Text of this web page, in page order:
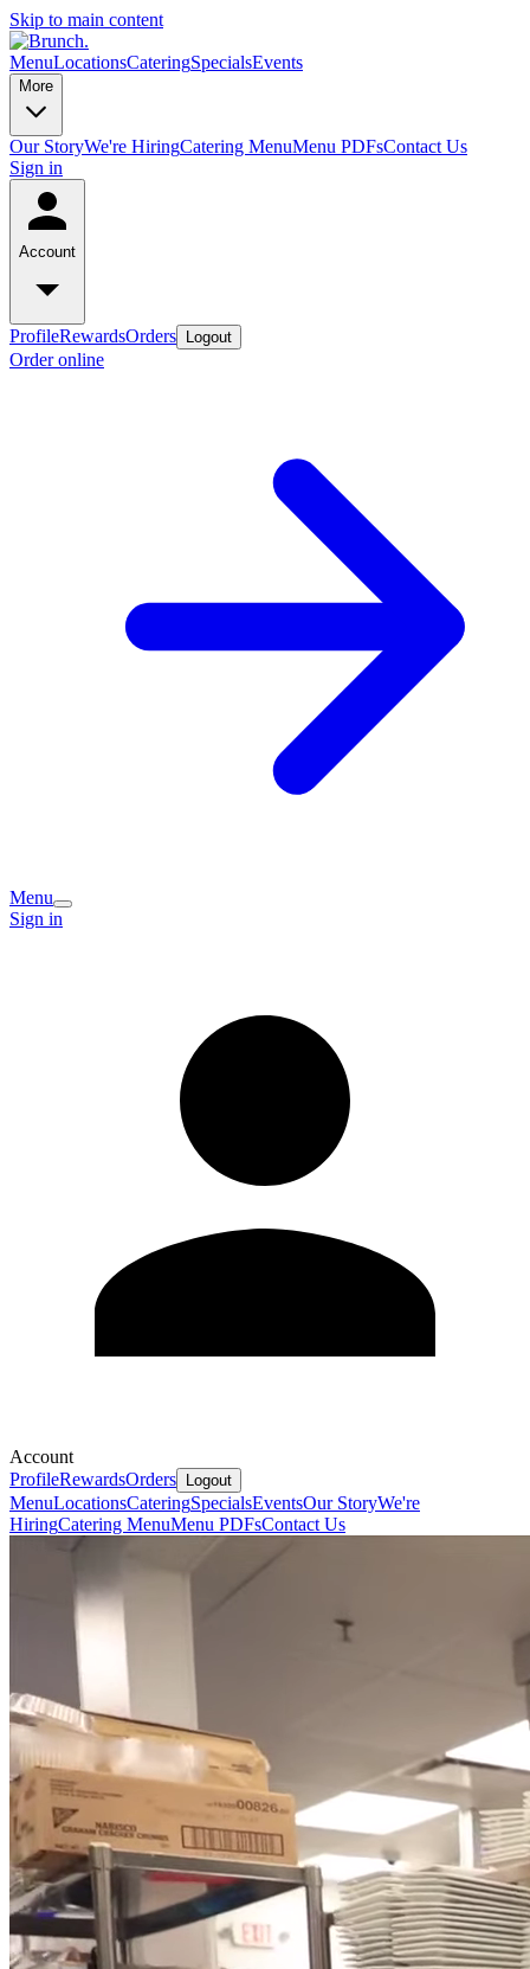
Skip to main content
MenuLocationsCateringSpecialsEvents
More
Our StoryWe're HiringCatering MenuMenu PDFsContact Us
Sign in
Account
ProfileRewardsOrders Logout
Order online
Menu
Sign in
Account
ProfileRewardsOrders Logout
MenuLocationsCateringSpecialsEventsOur StoryWe're
HiringCatering MenuMenu PDFsContact Us